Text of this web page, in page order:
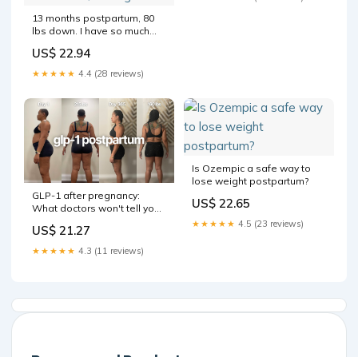
13 months postpartum, 80
lbs down. I have so much
these pics. One gave me my
son and the other battled
and defeated PPD and PPA.
US$ 22.94
★★★★★ 4.4 (28 reviews)
GLP-1 after pregnancy:
What doctors won't tell you
US$ 21.27
★★★★★ 4.3 (11 reviews)
Is Ozempic a safe way to
lose weight postpartum?
US$ 22.65
★★★★★ 4.5 (23 reviews)